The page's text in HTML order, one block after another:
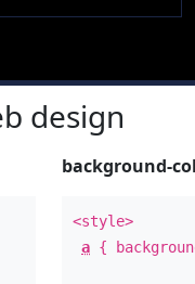
design
background-
<style>
a {